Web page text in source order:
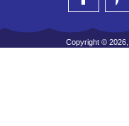
Copyright ©